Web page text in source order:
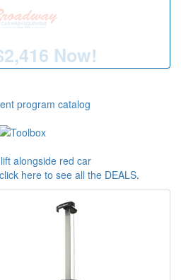
Now!
click here to see all the DEALS.